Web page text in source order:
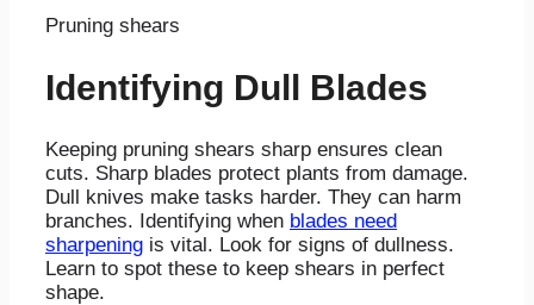
Pruning shears
Identifying Dull Blades
Keeping pruning shears sharp ensures clean
cuts. Sharp blades protect plants from damage.
Dull knives make tasks harder. They can harm
branches. Identifying when blades need
sharpening is vital. Look for signs of dullness.
Learn to spot these to keep shears in perfect
shape.